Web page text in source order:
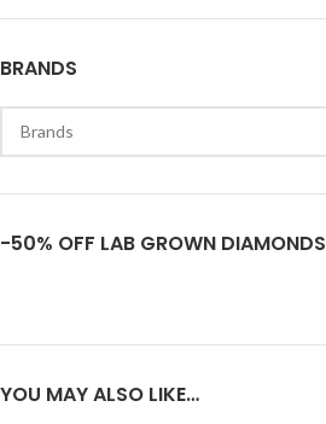
BRANDS
-50% OFF LAB GROWN DIAMONDS
YOU MAY ALSO LIKE…